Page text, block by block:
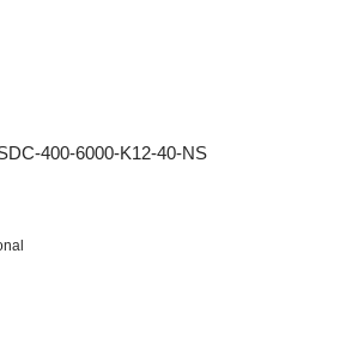
400-6000-K12-40-NS